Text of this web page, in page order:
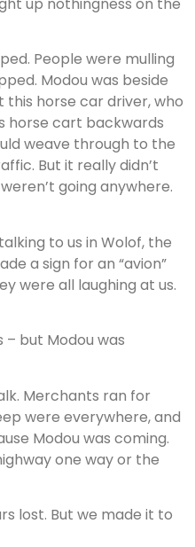
People were mulling
Modou was beside
this horse car driver, who
horse cart backwards
weave through to the
But it really didn’t
going anywhere.
to us in Wolof, the
a sign for an “avion”
were all laughing at us.
but Modou was
Merchants ran for
were everywhere, and
Modou was coming.
one way or the
lost. But we made it to